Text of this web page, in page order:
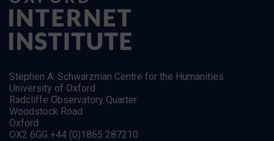
Stephen A. Schwarzman Centre for the Humanities
University of Oxford
Radcliffe Observatory Quarter
Woodstock Road
Oxford
OX2 6GG +44 (0)1865 287210